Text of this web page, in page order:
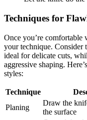
Techniques for
Once you’re comfortable
your technique. Consider
ideal for delicate cuts,
aggressive shaping.
styles:
Technique
Planing
Draw the
the surface